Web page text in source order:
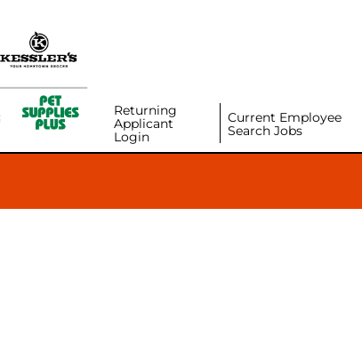
Returning
Applicant
Login
Current Employee
Search Jobs